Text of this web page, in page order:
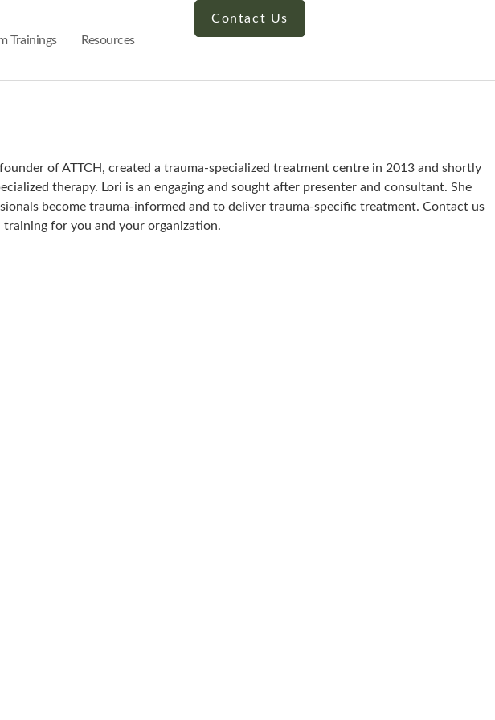
Trainings Resources
Contact Us
of ATTCH, created a trauma-specialized treatment centre in 2013 and shortly
therapy. Lori is an engaging and sought after presenter and consultant. She
become trauma-informed and to deliver trauma-specific treatment. Contact us
for you and your organization.